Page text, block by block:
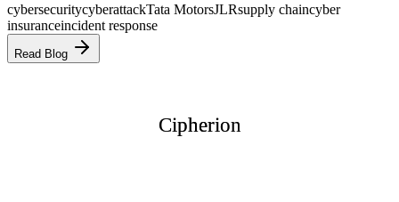
cybersecuritycyberattackTata MotorsJLRsupply chaincyber
insuranceincident response
Read Blog
Cipherion
Cipherion